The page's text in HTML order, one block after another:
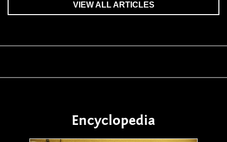
VIEW ALL ARTICLES
Encyclopedia